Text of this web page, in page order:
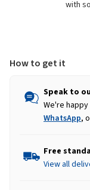
Base
with
How to get it
Speak to
We're
WhatsApp,
Free
View all